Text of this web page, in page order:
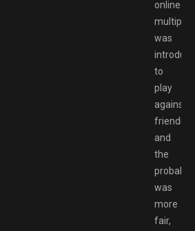
online
was
to
play
against
friends
and
the
was
more
fair,